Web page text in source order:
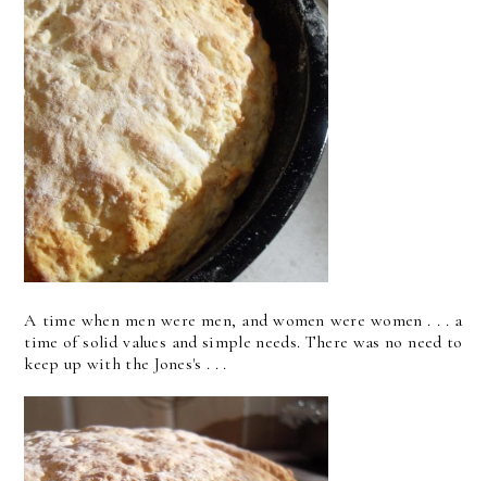
A time when men were men, and women were women . . . a
time of solid values and simple needs. There was no need to
keep up with the Jones's . . .